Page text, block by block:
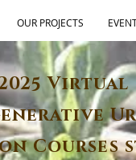
OUR PROJECTS
Courses